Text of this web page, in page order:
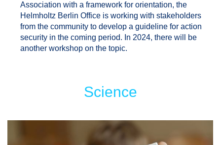
Association with a framework for orientation, the
Helmholtz Berlin Office is working with stakeholders
from the community to develop a guideline for action
security in the coming period. In 2024, there will be
another workshop on the topic.
Science